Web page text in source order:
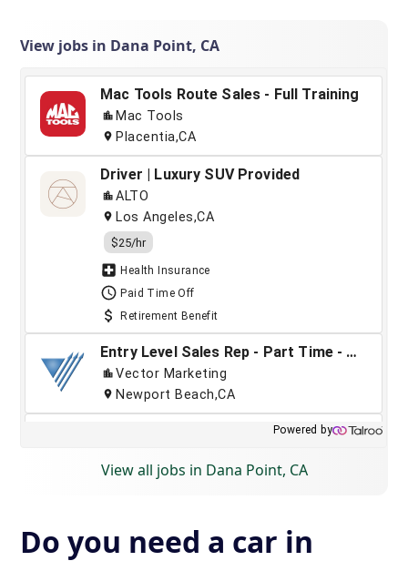
View jobs in Dana Point, CA
View all jobs in Dana Point, CA
Do you need a car in